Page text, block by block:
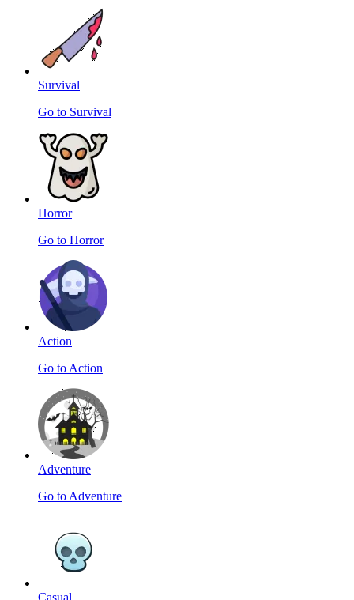
Survival
Go to Survival
Horror
Go to Horror
Action
Go to Action
Adventure
Go to Adventure
Casual